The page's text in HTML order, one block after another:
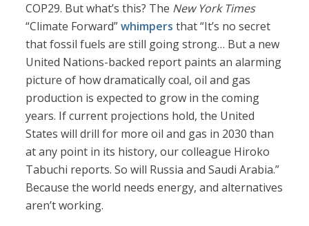
COP29. But what’s this? The New York Times
“Climate Forward”whimpers that “It’s no secret
that fossil fuels are still going strong… But a new
United Nations-backed report paints an alarming
picture of how dramatically coal, oil and gas
production is expected to grow in the coming
years. If current projections hold, the United
States will drill for more oil and gas in 2030 than
at any point in its history, our colleague Hiroko
Tabuchi reports. So will Russia and Saudi Arabia.”
Because the world needs energy, and alternatives
aren’t working.